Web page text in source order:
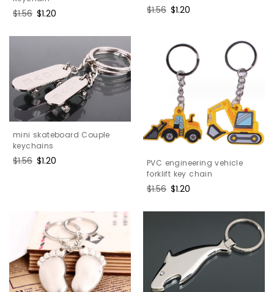
Regular
$1.56 Sale
$1.20
Regular
$1.56 Sale
$1.20
mini skateboard Couple
keychains
Regular
$1.56 Sale
$1.20
PVC engineering vehicle
forklift key chain
Regular
$1.56 Sale
$1.20